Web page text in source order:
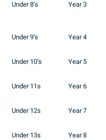
Under 8’s Year 3
Under 9’s Year 4
Under 10’s Year 5
Under 11s Year 6
Under 12s Year 7
Under 13s Year 8